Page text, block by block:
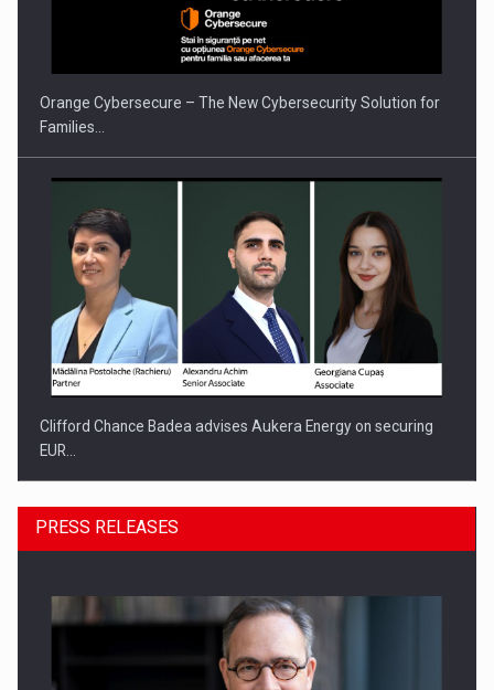
PUTTING ROMANIAN CORPORATE COMPANIES ON THE
INTERNATIONAL BUSINESS SCENE
Orange Cybersecure – The New Cybersecurity Solution for
Families…
Clifford Chance Badea advises Aukera Energy on securing
EUR…
PRESS RELEASES